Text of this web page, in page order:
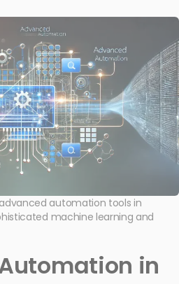
automation tools in
machine learning and
in